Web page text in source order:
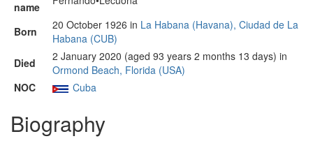
name
Born 20 October 1926 in La Habana (Havana), Ciudad de La
Habana (CUB)
Died
2 January 2020 (aged 93 years 2 months 13 days) in
Ormond Beach, Florida (USA)
NOC
Cuba
Biography